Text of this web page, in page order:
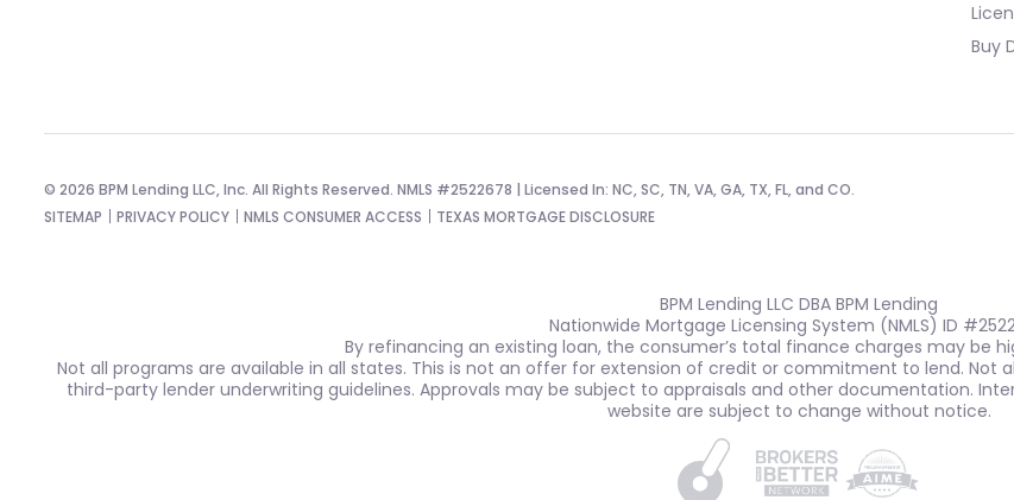
Buy
© 2026 BPM Lending LLC, Inc. All Rights Reserved. NMLS #2522678 | Licensed In: NC, SC, TN, VA, GA, TX, FL, and CO.
SITEMAP
PRIVACY POLICY NMLS CONSUMER ACCESS TEXAS MORTGAGE DISCLOSURE
BPM Lending LLC DBA BPM Lending
Nationwide Mortgage Licensing System (NMLS) ID
By refinancing an existing loan, the consumer’s total finance charges may be
Not all programs are available in all states. This is not an offer for extension of credit or commitment to lend. Not
third-party lender underwriting guidelines. Approvals may be subject to appraisals and other documentation.
website are subject to change without notice.